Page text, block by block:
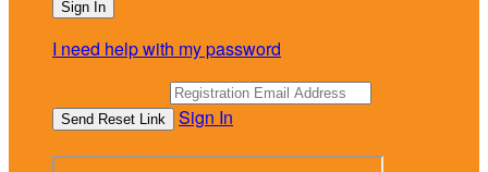
I need help with my password
Sign In